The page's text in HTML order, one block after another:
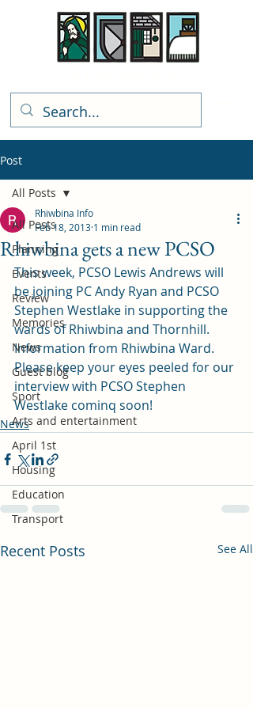
Post
All Posts
Planning
Events
Review
Memories
News
Guest blog
Sport
Arts and entertainment
April 1st
Housing
Education
Transport
All Posts
Rhiwbina gets a new PCSO
Rhiwbina Info
Feb 18, 2013 1 min read
This week, PCSO Lewis Andrews will
be joining PC Andy Ryan and PCSO
Stephen Westlake in supporting the
wards of Rhiwbina and Thornhill.
Information from Rhiwbina Ward.
Please keep your eyes peeled for our
interview with PCSO Stephen
Westlake cominq soon!
News
Recent Posts See All